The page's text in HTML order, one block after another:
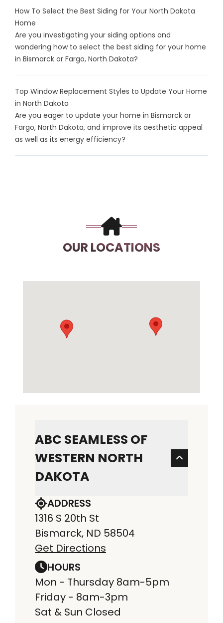
How To Select the Best Siding for Your North Dakota
Home
Are you investigating your siding options and
wondering how to select the best siding for your home
in Bismarck or Fargo, North Dakota?
Top Window Replacement Styles to Update Your Home
in North Dakota
Are you eager to update your home in Bismarck or
Fargo, North Dakota, and improve its aesthetic appeal
as well as its energy efficiency?
OUR LOCATIONS
ABC SEAMLESS OF
WESTERN NORTH
DAKOTA
ADDRESS
1316 S 20th St
Bismarck, ND 58504
Get Directions
HOURS
Mon - Thursday 8am-5pm
Friday - 8am-3pm
Sat & Sun Closed